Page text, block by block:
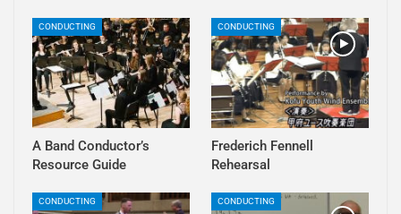
CONDUCTING
A Band Conductor’s
Resource Guide
CONDUCTING
Frederich Fennell
Rehearsal
CONDUCTING CONDUCTING